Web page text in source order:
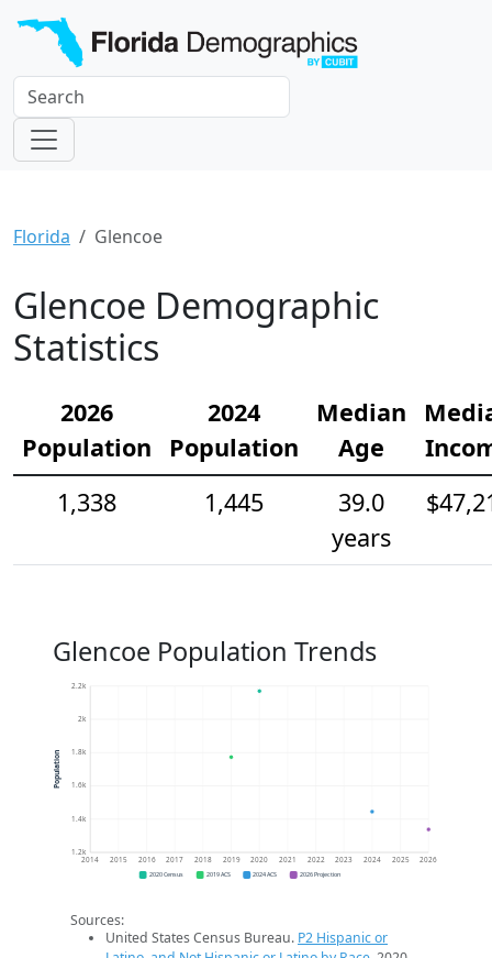
Florida Glencoe
Glencoe Demographic
Statistics
2026
Population
2024
Population
Median
Age
1,338
1,445
39.0
years
Glencoe Population Trends
1.2k
1.4k
1.6k
1.8k
2k
2.2k
2014 2015 2016 2017 2018 2019 2020 2021 2022 2023 2024 2025 2026
Population
2020 Census 2019 ACS 2024 ACS 2026 Projection
Sources:
United States Census Bureau. P2 Hispanic or